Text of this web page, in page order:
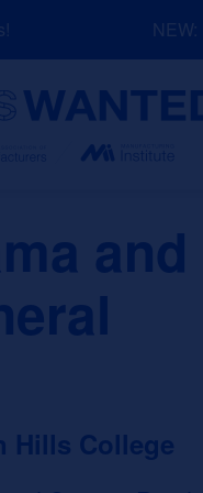
NEW:
Hills College